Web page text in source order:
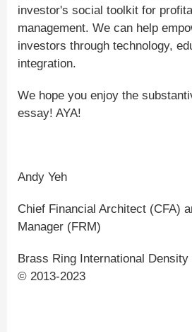
investor's social toolkit for
management. We can help
investors through technology,
integration.
We hope you enjoy the
essay! AYA!
Andy Yeh
Chief Financial Architect (CFA)
Manager (FRM)
Brass Ring International
© 2013-2023